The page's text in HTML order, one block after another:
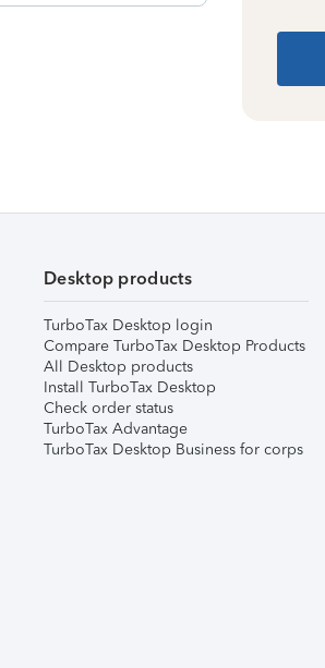
Desktop products
TurboTax Desktop login
Compare TurboTax Desktop Products
All Desktop products
Install TurboTax Desktop
Check order status
TurboTax Advantage
TurboTax Desktop Business for corps